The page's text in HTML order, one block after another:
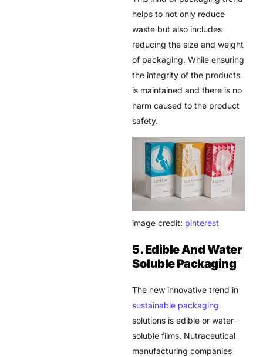
helps to not only reduce
waste but also includes
reducing the size and weight
of packaging. While ensuring
the integrity of the products
is maintained and there is no
harm caused to the product
safety.
image credit: pinterest
5. Edible And Water
Soluble Packaging
The new innovative trend in
sustainable packaging
solutions is edible or water-
soluble films. Nutraceutical
manufacturing companies